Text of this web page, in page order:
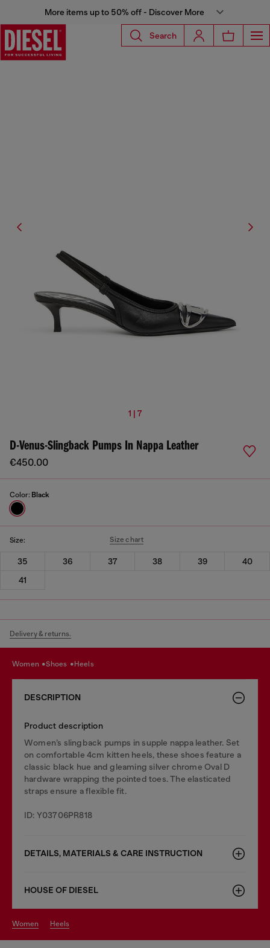
More items up to 50% off - Discover More
Search
1 | 7
D-Venus-Slingback Pumps In Nappa Leather
€450.00
Color: Black
Size: Size chart
35 36 37 38 39
40
41
Delivery & returns.
women shoes heels
DESCRIPTION
Product description
Women’s slingback pumps in supple nappa leather. Set
on comfortable 4cm kitten heels, these shoes feature a
classic black hue and gleaming silver chrome Oval D
hardware wrapping the pointed toes. The elasticated
straps ensure a flexible fit.
ID: Y03706PR818
DETAILS, MATERIALS & CARE INSTRUCTION
HOUSE OF DIESEL
women heels